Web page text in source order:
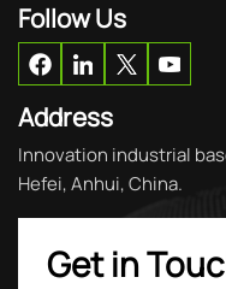
Follow Us
Address
Innovation industrial
Hefei, Anhui, China.
Get in